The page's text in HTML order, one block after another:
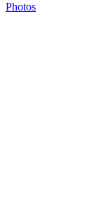
Photos